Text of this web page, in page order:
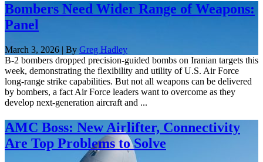
Bombers Need Wider Range of Weapons:
Panel
March 3, 2026 | By Greg Hadley
B-2 bombers dropped precision-guided bombs on Iranian targets this
week, demonstrating the flexibility and utility of U.S. Air Force
long-range strike capabilities. But not all weapons can be delivered
by bombers, a fact Air Force leaders want to overcome as they
develop next-generation aircraft and ...
AMC Boss: New Airlifter, Connectivity
Are Top Problems to Solve